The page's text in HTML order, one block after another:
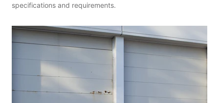
specifications and requirements.